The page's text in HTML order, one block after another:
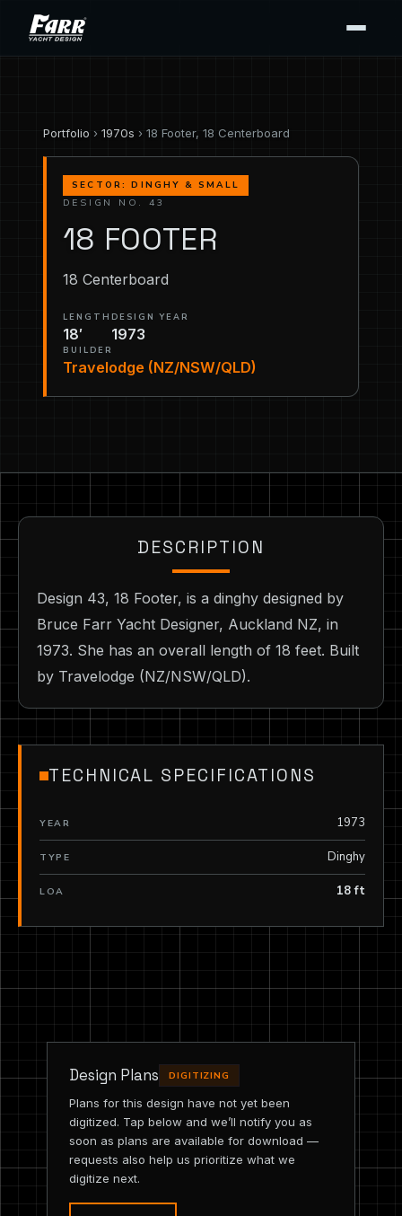
Portfolio › 1970s › 18 Footer, 18 Centerboard
SECTOR: DINGHY & SMALL
DESIGN NO. 43
18 FOOTER
18 Centerboard
LENGTH
18′
DESIGN YEAR
1973
BUILDER
Travelodge (NZ/NSW/QLD)
DESCRIPTION
Design 43, 18 Footer, is a dinghy designed by
Bruce Farr Yacht Designer, Auckland NZ, in
1973. She has an overall length of 18 feet. Built
by Travelodge (NZ/NSW/QLD).
TECHNICAL SPECIFICATIONS
YEAR 1973
TYPE Dinghy
LOA 18 ft
Design Plans DIGITIZING
Plans for this design have not yet been
digitized. Tap below and we’ll notify you as
soon as plans are available for download —
requests also help us prioritize what we
digitize next.